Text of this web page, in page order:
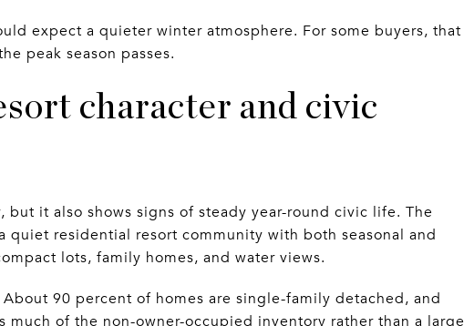
expect a quieter winter atmosphere. For some buyers, that
peak season passes.
character and civic
but it also shows signs of steady year-round civic life. The
quiet residential resort community with both seasonal and
lots, family homes, and water views.
90 percent of homes are single-family detached, and
much of the non-owner-occupied inventory rather than a large